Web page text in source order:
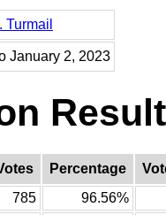
Turmail
January 2, 2023
Percentage
785
96.56%